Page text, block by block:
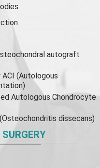
autograft
(Autologous
Autologous Chondrocyte
dissecans)
SURGERY